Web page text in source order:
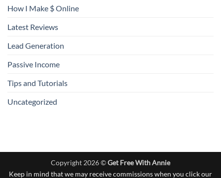
How I Make $ Online
Latest Reviews
Lead Generation
Passive Income
Tips and Tutorials
Uncategorized
Copyright 2026 ©Get Free With Annie
Keep in mind that we may receive commissions when you click our